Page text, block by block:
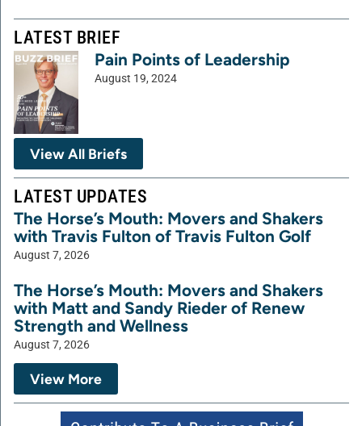
LATEST BRIEF
Pain Points of Leadership
August 19, 2024
View All Briefs
LATEST UPDATES
The Horse’s Mouth: Movers and Shakers
with Travis Fulton of Travis Fulton Golf
August 7, 2026
The Horse’s Mouth: Movers and Shakers
with Matt and Sandy Rieder of Renew
Strength and Wellness
August 7, 2026
View More